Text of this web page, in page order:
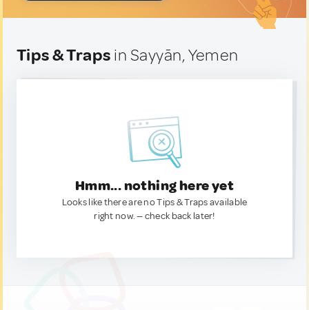
Tips & Traps in Sayyān, Yemen
Hmm... nothing here yet
Looks like there are no Tips & Traps available
right now. — check back later!